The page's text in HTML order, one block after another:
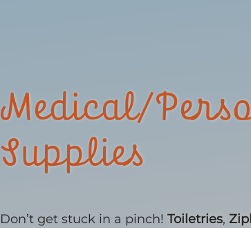
Medical/
Supplies
Don’t get stuck in a pinch! Toiletries,